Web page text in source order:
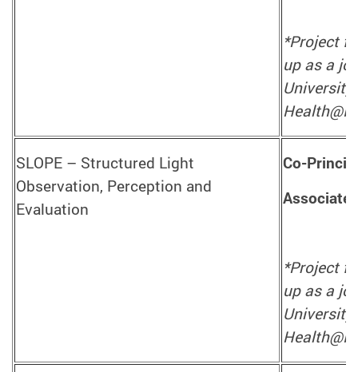
*Project
up as a
University
SLOPE – Structured Light
Observation, Perception and
Evaluation
Co-
Associate
*Project
up as a
University